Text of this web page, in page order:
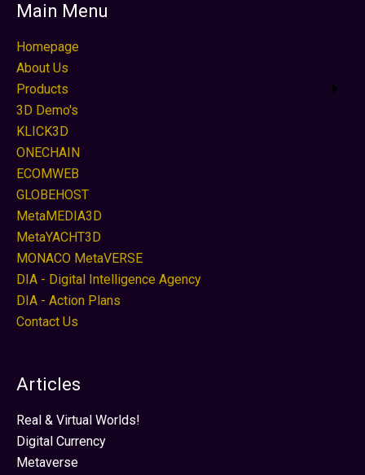
Main Menu
Homepage
About Us
Products
3D Demo's
KLICK3D
ONECHAIN
ECOMWEB
GLOBEHOST
MetaMEDIA3D
MetaYACHT3D
MONACO MetaVERSE
DIA - Digital Intelligence Agency
DIA - Action Plans
Contact Us
Articles
Real & Virtual Worlds!
Digital Currency
Metaverse